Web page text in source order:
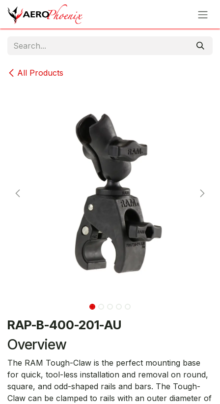
Skip to Content
All Products
RAP-B-400-201-AU
Overview
The RAM Tough-Claw is the perfect mounting base
for quick, tool-less installation and removal on round,
square, and odd-shaped rails and bars. The Tough-
Claw can be clamped to rails with an outer diameter of